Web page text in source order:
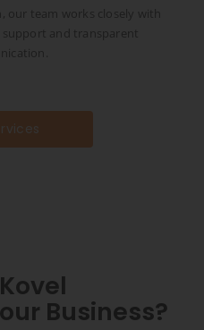
team works closely with
support and transparent
Business?